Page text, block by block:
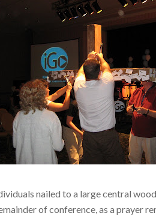
nailed to a large central
of conference, as a prayer